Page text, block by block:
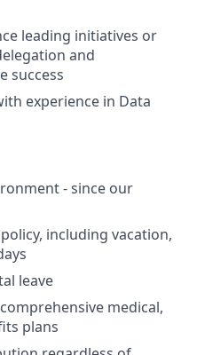
leading initiatives or
and
success
experience in Data
- since our
including vacation,
leave
medical,
plans